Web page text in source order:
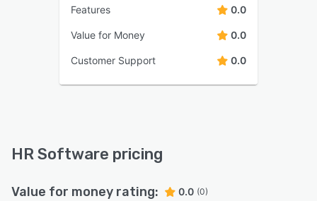
Features 0.0
Value for Money 0.0
Customer Support 0.0
HR Software pricing
Value for money rating: 0.0 (0)